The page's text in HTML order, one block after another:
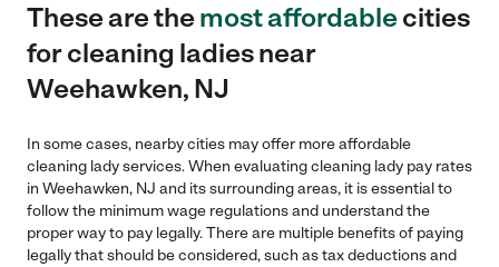
These are themost affordablecities
for cleaning ladies near
Weehawken, NJ
In some cases, nearby cities may offer more affordable
cleaning lady services. When evaluating cleaning lady pay rates
in Weehawken, NJ and its surrounding areas, it is essential to
follow the minimum wage regulations and understand the
proper way to pay legally. There are multiple benefits of paying
legally that should be considered, such as tax deductions and